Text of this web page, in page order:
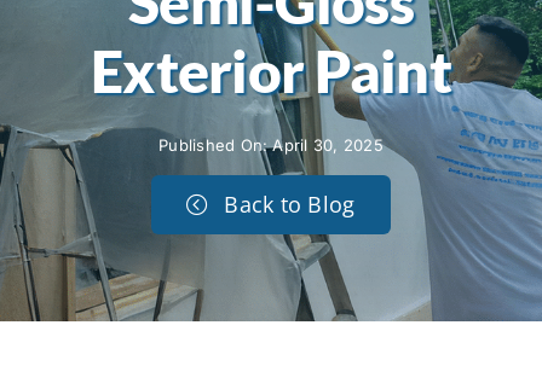
Exterior Paint
Published On: April 30, 2025
Back to Blog